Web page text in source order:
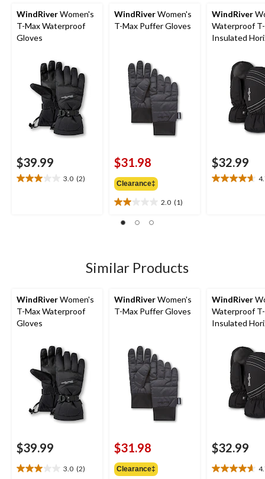
WindRiverWomen's
T-Max Waterproof
Gloves
$39.99
3.0 (2)
3.0
WindRiverWomen's
T-Max Puffer Gloves
$31.98
Clearance‡
2.0 (1)
2.0
out
1
review
WindRiver
Waterproof
Insulated
$32.99
4.7
Similar Products
WindRiverWomen's
T-Max Waterproof
Gloves
$39.99
3.0 (2)
3.0
WindRiverWomen's
T-Max Puffer Gloves
$31.98
Clearance‡
WindRiver
Waterproof
Insulated
$32.99
4.7